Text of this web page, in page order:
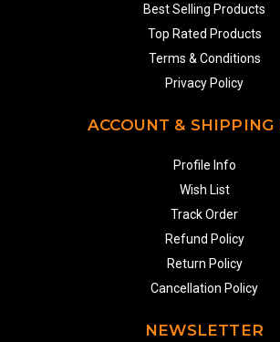
Best Selling Products
Top Rated Products
Terms & Conditions
Privacy Policy
ACCOUNT & SHIPPING
Profile Info
Wish List
Track Order
Refund Policy
Return Policy
Cancellation Policy
NEWSLETTER